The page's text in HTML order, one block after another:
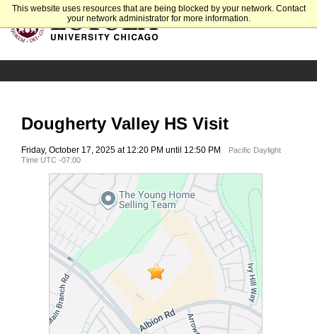
This website uses resources that are being blocked by your network. Contact
your network administrator for more information.
Dougherty Valley HS Visit
Friday, October 17, 2025 at 12:20 PM until 12:50 PM
Pacific Daylight
Time UTC -07:00